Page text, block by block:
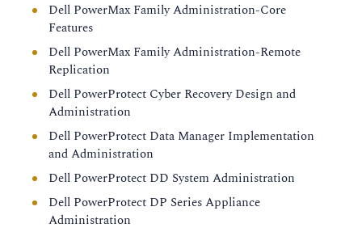
Dell PowerMax Family Administration-Core
Features
Dell PowerMax Family Administration-Remote
Replication
Dell PowerProtect Cyber Recovery Design and
Administration
Dell PowerProtect Data Manager Implementation
and Administration
Dell PowerProtect DD System Administration
Dell PowerProtect DP Series Appliance
Administration